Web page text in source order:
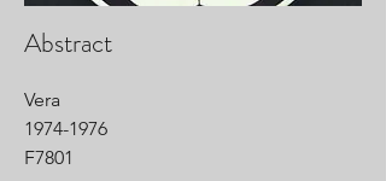
Abstract
Vera
1974-1976
F7801